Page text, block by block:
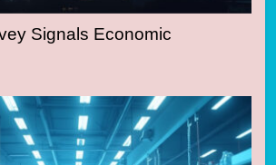
Signals Economic